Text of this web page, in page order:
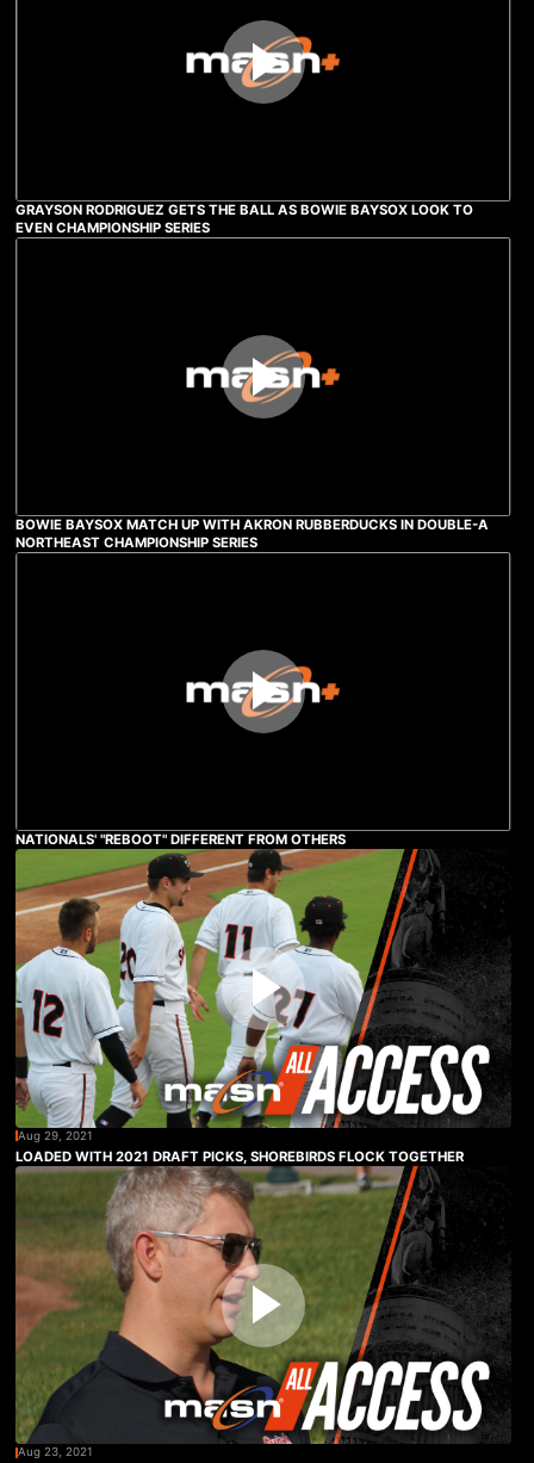
GRAYSON RODRIGUEZ GETS THE BALL AS BOWIE BAYSOX LOOK TO
EVEN CHAMPIONSHIP SERIES
BOWIE BAYSOX MATCH UP WITH AKRON RUBBERDUCKS IN DOUBLE-A
NORTHEAST CHAMPIONSHIP SERIES
NATIONALS' "REBOOT" DIFFERENT FROM OTHERS
Aug 29, 2021
LOADED WITH 2021 DRAFT PICKS, SHOREBIRDS FLOCK TOGETHER
Aug 23, 2021